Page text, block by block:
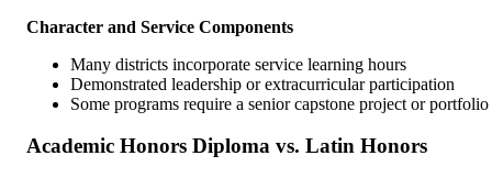
Character and Service Components
Many districts incorporate service learning hours
Demonstrated leadership or extracurricular participation
Some programs require a senior capstone project or portfolio
Academic Honors Diploma vs. Latin Honors